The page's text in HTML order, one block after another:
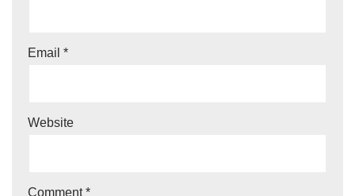
Email *
Website
Comment*
v